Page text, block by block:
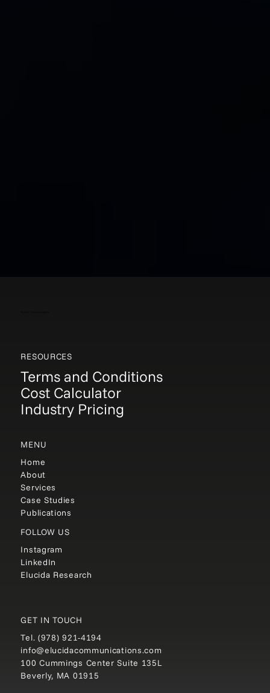
RESOURCES
Terms and Conditions
Cost Calculator
Industry Pricing
MENU
Home
About
Services
Case Studies
Publications
FOLLOW US
Instagram
LinkedIn
Elucida Research
GET IN TOUCH
Tel. (978) 921-4194
info@elucidacommunications.com
100 Cummings Center Suite 135L
Beverly, MA 01915